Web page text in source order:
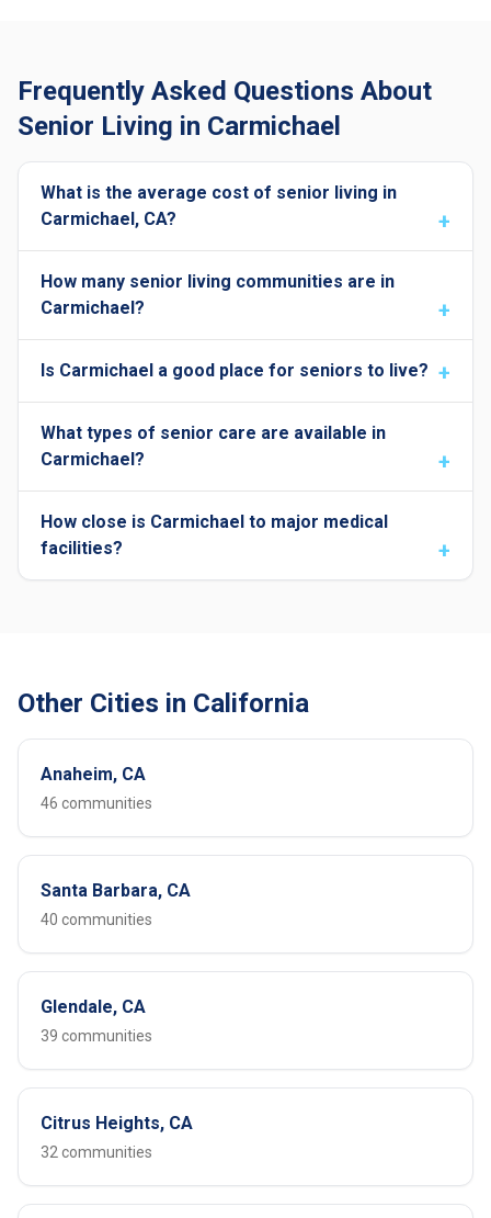
Frequently Asked Questions About
Senior Living in Carmichael
What is the average cost of senior living in
Carmichael, CA?
How many senior living communities are in
Carmichael?
Is Carmichael a good place for seniors to live?
What types of senior care are available in
Carmichael?
How close is Carmichael to major medical
facilities?
Other Cities in California
Anaheim, CA
46 communities
Santa Barbara, CA
40 communities
Glendale, CA
39 communities
Citrus Heights, CA
32 communities